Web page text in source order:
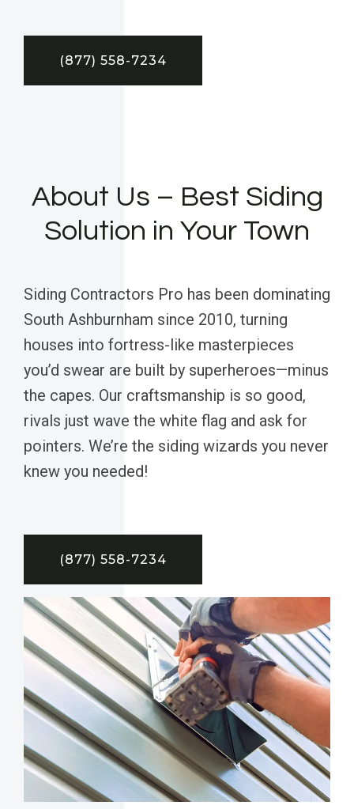
(877) 558-7234
About Us – Best Siding
Solution in Your Town
Siding Contractors Pro has been dominating
South Ashburnham since 2010, turning
houses into fortress-like masterpieces
you’d swear are built by superheroes—minus
the capes. Our craftsmanship is so good,
rivals just wave the white flag and ask for
pointers. We’re the siding wizards you never
knew you needed!
(877) 558-7234